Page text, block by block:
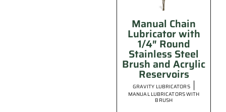
Manual Chain
Lubricator with
1/4″ Round
Stainless Steel
Brush and Acrylic
Reservoirs
GRAVITY LUBRICATORS|
MANUAL LUBRICATORS WITH
BRUSH